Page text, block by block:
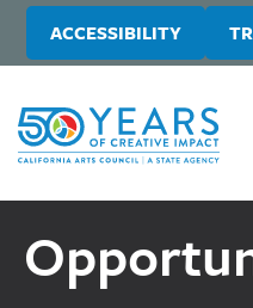
to
content
to
sidebar
ACCESSIBILITY